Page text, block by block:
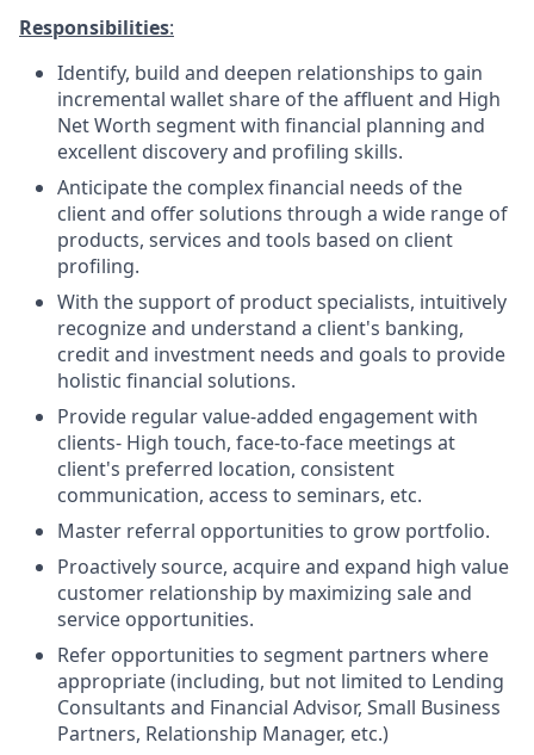
Responsibilities:
Identify, build and deepen relationships to gain
incremental wallet share of the affluent and High
Net Worth segment with financial planning and
excellent discovery and profiling skills.
Anticipate the complex financial needs of the
client and offer solutions through a wide range of
products, services and tools based on client
profiling.
With the support of product specialists, intuitively
recognize and understand a client's banking,
credit and investment needs and goals to provide
holistic financial solutions.
Provide regular value-added engagement with
clients- High touch, face-to-face meetings at
client's preferred location, consistent
communication, access to seminars, etc.
Master referral opportunities to grow portfolio.
Proactively source, acquire and expand high value
customer relationship by maximizing sale and
service opportunities.
Refer opportunities to segment partners where
appropriate (including, but not limited to Lending
Consultants and Financial Advisor, Small Business
Partners, Relationship Manager, etc.)